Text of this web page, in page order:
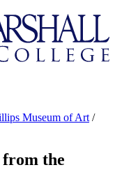
Museum of Art /
from the